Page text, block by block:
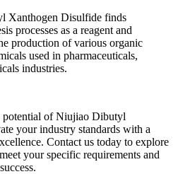
Xanthogen Disulfide finds
processes as a reagent and
production of various organic
used in pharmaceuticals,
industries.
potential of Niujiao Dibutyl
your industry standards with a
Contact us today to explore
your specific requirements and